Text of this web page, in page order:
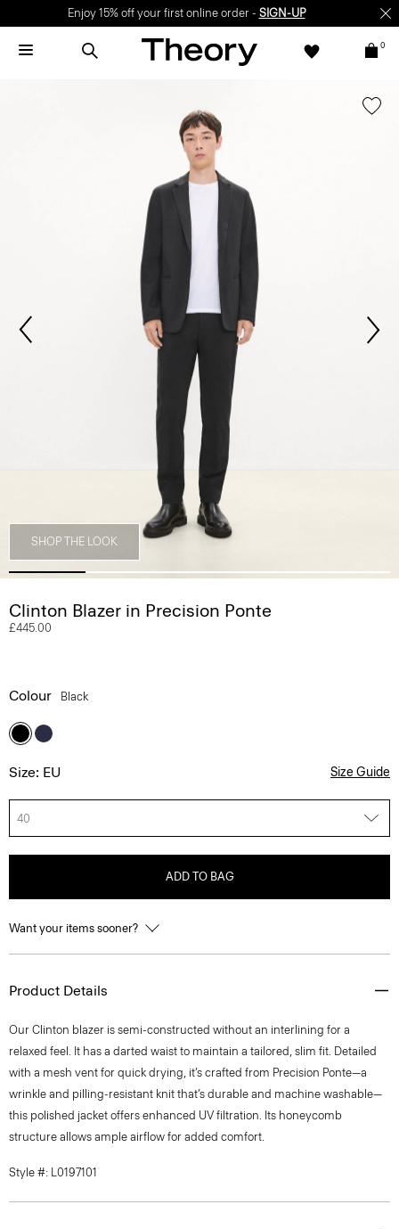
Enjoy 15% off your first online order - SIGN-UP
0
SHOP THE LOOK
Clinton Blazer in Precision Ponte
£445.00
Colour Black
Size: EU Size Guide
40
ADD TO BAG
Want your items sooner?
Product Details
Our Clinton blazer is semi-constructed without an interlining for a
relaxed feel. It has a darted waist to maintain a tailored, slim fit. Detailed
with a mesh vent for quick drying, it’s crafted from Precision Ponte—a
wrinkle and pilling-resistant knit that’s durable and machine washable—
this polished jacket offers enhanced UV filtration. Its honeycomb
structure allows ample airflow for added comfort.
Style #: L0197101